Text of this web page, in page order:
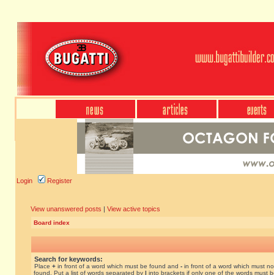
Login Register
View unanswered posts | View active topics
Board index
Search for keywords:
Place + in front of a word which must be found and - in front of a word which must
found. Put a list of words separated by | into brackets if only one of the words must